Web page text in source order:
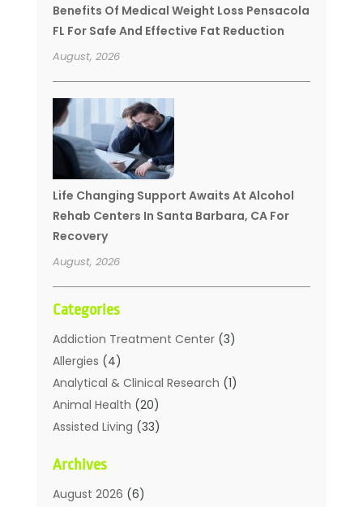
Benefits Of Medical Weight Loss Pensacola
FL For Safe And Effective Fat Reduction
August, 2026
Life Changing Support Awaits At Alcohol
Rehab Centers In Santa Barbara, CA For
Recovery
August, 2026
Categories
Addiction Treatment Center(3)
Allergies (4)
Analytical & Clinical Research (1)
Animal Health (20)
Assisted Living (33)
Beauty Spa
Breast Augmentation
Archives
August 2026 (6)